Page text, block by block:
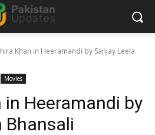
Khan in Heeramandi by Sanjay Leela
Movies
in Heeramandi by
Bhansali